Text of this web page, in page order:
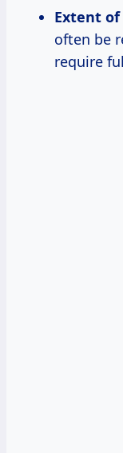
Extent of
often be
require